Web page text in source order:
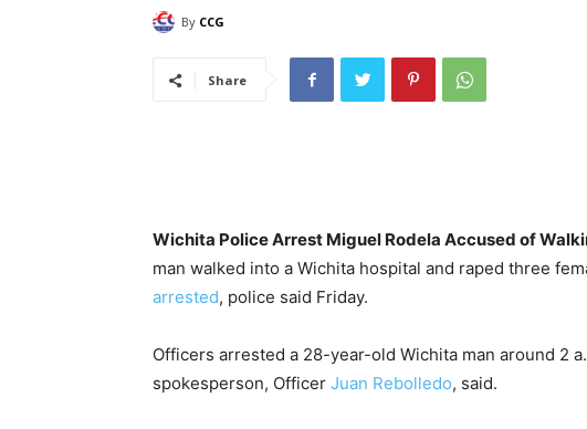
By CCG
Share
Wichita Police Arrest Miguel Rodela Accused of
man walked into a Wichita hospital and raped three
arrested, police said Friday.
Officers arrested a 28-year-old Wichita man around 2
spokesperson, Officer Juan Rebolledo, said.